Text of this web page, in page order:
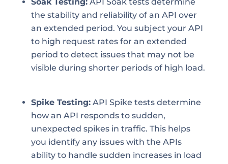
the stability and reliability of an API over
an extended period. You subject your API
to high request rates for an extended
period to detect issues that may not be
visible during shorter periods of high load.
Spike Testing:API Spike tests determine
how an API responds to sudden,
unexpected spikes in traffic. This helps
you identify any issues with the APIs
ability to handle sudden increases in load